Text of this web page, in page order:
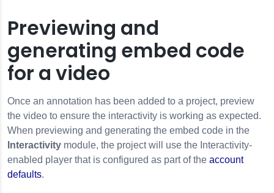
Previewing and
generating embed code
for a video
Once an annotation has been added to a project, preview
the video to ensure the interactivity is working as expected.
When previewing and generating the embed code in the
Interactivity module, the project will use the Interactivity-
enabled player that is configured as part of the account
defaults.